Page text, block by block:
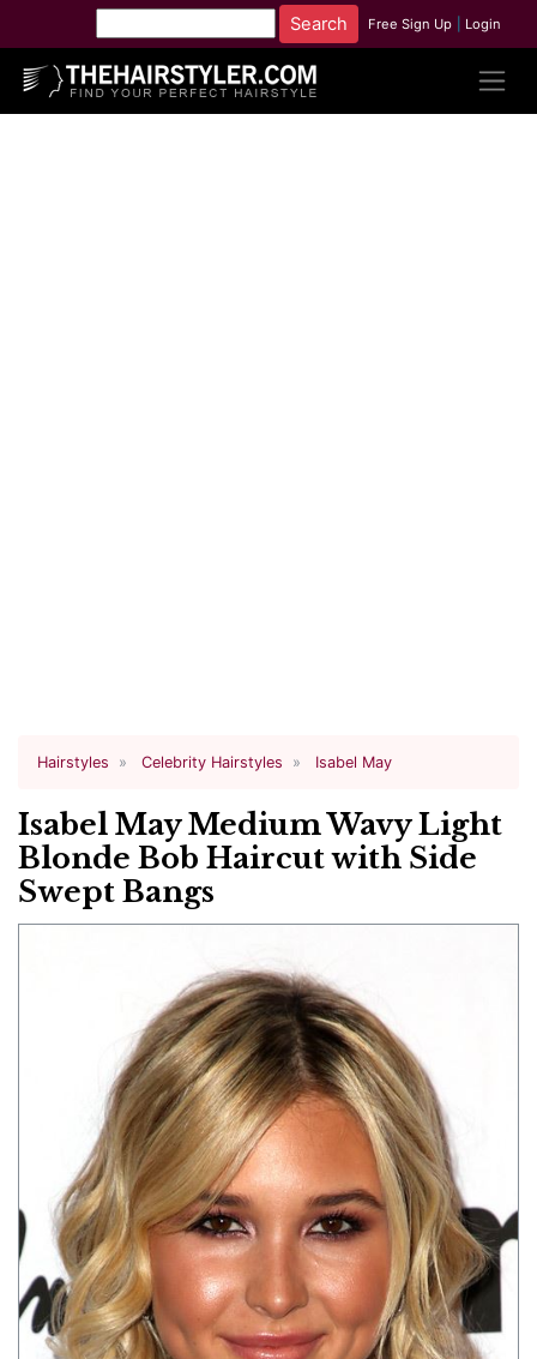
Free Sign Up Login
Hairstyles Celebrity Hairstyles Isabel May
Isabel May Medium Wavy Light
Blonde Bob Haircut with Side
Swept Bangs